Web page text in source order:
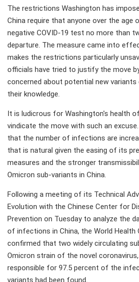
The restrictions Washington has
China require that anyone over the age
negative COVID-19 test no more than
departure. The measure came into
makes the restrictions particularly
officials have tried to justify the move
concerned about potential new
their knowledge.
It is ludicrous for Washington's health
vindicate the move with such an
that the number of infections are
that is natural given the easing of its
measures and the stronger
Omicron sub-variants in China.
Following a meeting of its Technical
Evolution with the Chinese Center for
Prevention on Tuesday to analyze the
of infections in China, the World Health
confirmed that two widely circulating
Omicron strain of the novel coronavirus,
responsible for 97.5 percent of the
variants had been found.